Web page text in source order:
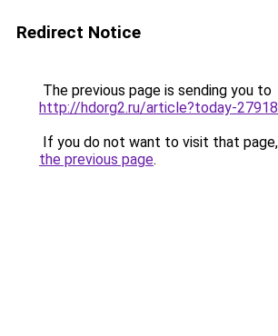
Redirect Notice
The previous page is sending you to
http://hdorg2.ru/article?today-
If you do not want to visit that
the previous page.